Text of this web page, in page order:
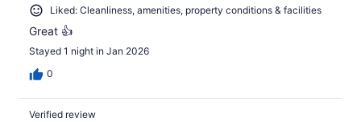
Liked: Cleanliness, amenities, property conditions & facilities
Great 👍
Stayed 1 night in Jan 2026
0
Verified review